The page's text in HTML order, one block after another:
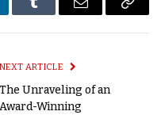
Tumblr Email
Copy
NEXT ARTICLE
The Unraveling of an
Award-Winning